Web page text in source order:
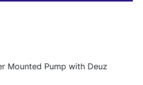
Mounted Pump with Deuz